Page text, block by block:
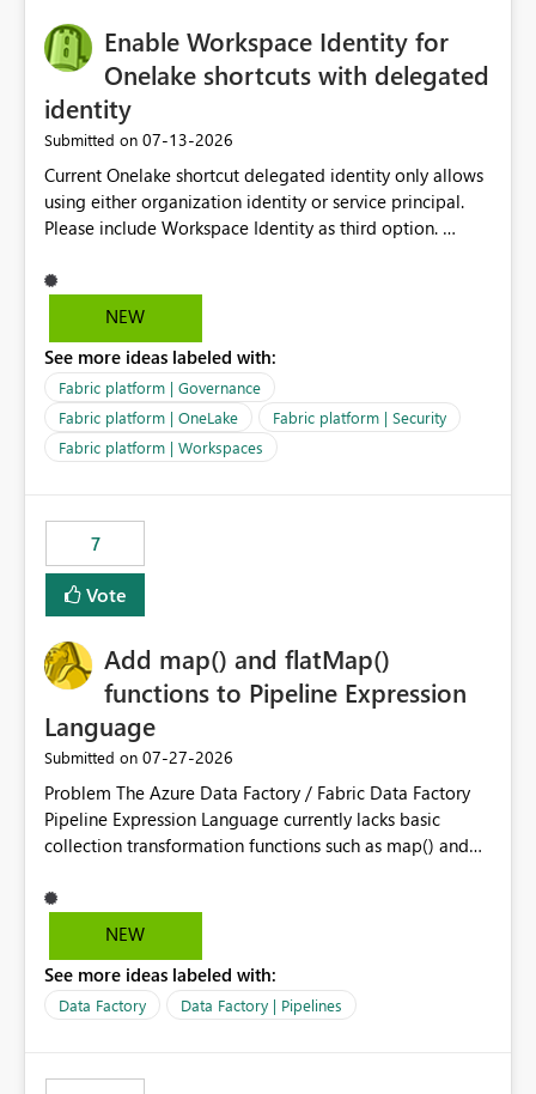
Enable Workspace Identity for
Onelake shortcuts with delegated
identity
Submitted on ‎07-13-2026
Current Onelake shortcut delegated identity only allows
using either organization identity or service principal.
Please include Workspace Identity as third option.
delegated identity using Workspace Identity. Only
onelake shortcuts to internal onelake objects such as
We are evaluating the OneLake Shortcut Delegated
Identity (Preview) capability and would like to
understand the roadmap for supporting Workspace
Identity as an authentication option when creating
shortcuts. Currently, the available authentication choices
Principal. In large enterprises with many Fabric
workspaces and managing access to data assets with
least privelege and isolation, managing and approving a
dedicated Service Principal for each workspace can be
operationally challenging and introduces additional
governance overhead. Is there a roadmap or planned
enhancement that would allow Workspace Identity to be
used with OneLake Shortcut Delegated Identity
NEW
See more ideas labeled with:
Fabric platform | Governance
Fabric platform | OneLake
Fabric platform | Security
Fabric platform | Workspaces
7
Vote
Add map() and flatMap()
functions to Pipeline Expression
Language
Submitted on ‎07-27-2026
Problem The Azure Data Factory / Fabric Data Factory
Pipeline Expression Language currently lacks basic
collection transformation functions such as map() and
Graph, Lucca, Jira, ServiceNow, GLPI, etc.), API responses
frequently contain arrays of objects. Extracting specific
and inefficient workarounds such as nested ForEach
activities combined with Append Variable operations.
Maintainability Performance Developer productivity
NEW
See more ideas labeled with:
Data Factory Data Factory | Pipelines